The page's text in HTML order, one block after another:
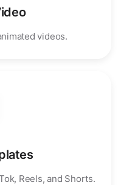
videos.
Reels, and Shorts.